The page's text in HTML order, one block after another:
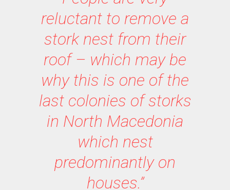
reluctant to remove a
stork nest from their
roof – which may be
why this is one of the
last colonies of storks
in North Macedonia
which nest
predominantly on
houses.”